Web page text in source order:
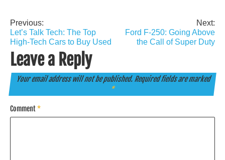
Post
navigation
Previous:
Let’s Talk Tech: The Top
High-Tech Cars to Buy Used
Next:
Ford F-250: Going Above
the Call of Super Duty
Leave a Reply
Your email address will not be published. Required fields are marked
*
Comment*